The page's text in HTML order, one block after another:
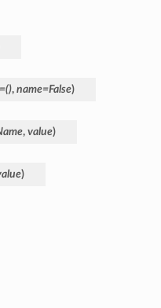
(), name=False)
, value)
)